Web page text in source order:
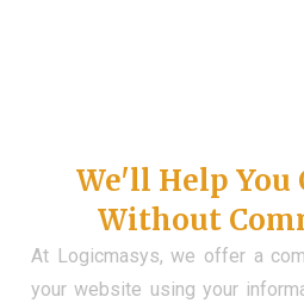
We'll Help You
Without
At Logicmasys, we offer a
your website using your